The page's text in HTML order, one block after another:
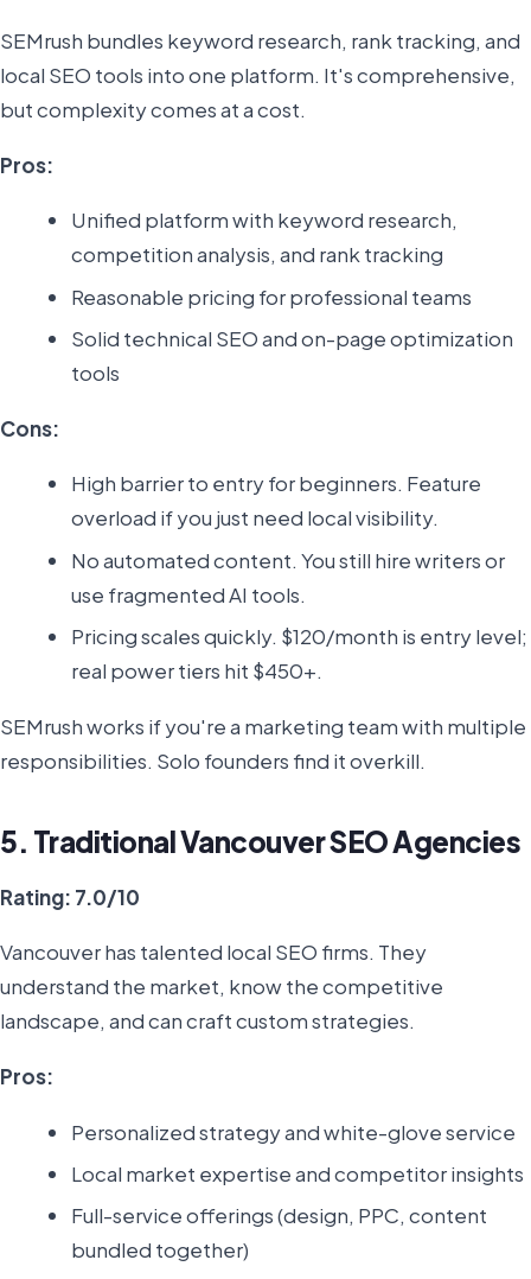
SEMrush bundles keyword research, rank tracking, and
local SEO tools into one platform. It's comprehensive,
but complexity comes at a cost.
Pros:
Unified platform with keyword research,
competition analysis, and rank tracking
Reasonable pricing for professional teams
Solid technical SEO and on-page optimization
tools
Cons:
High barrier to entry for beginners. Feature
overload if you just need local visibility.
No automated content. You still hire writers or
use fragmented AI tools.
Pricing scales quickly. $120/month is entry level;
real power tiers hit $450+.
SEMrush works if you're a marketing team with multiple
responsibilities. Solo founders find it overkill.
5. Traditional Vancouver SEO Agencies
Rating: 7.0/10
Vancouver has talented local SEO firms. They
understand the market, know the competitive
landscape, and can craft custom strategies.
Pros:
Personalized strategy and white-glove service
Local market expertise and competitor insights
Full-service offerings (design, PPC, content
bundled together)